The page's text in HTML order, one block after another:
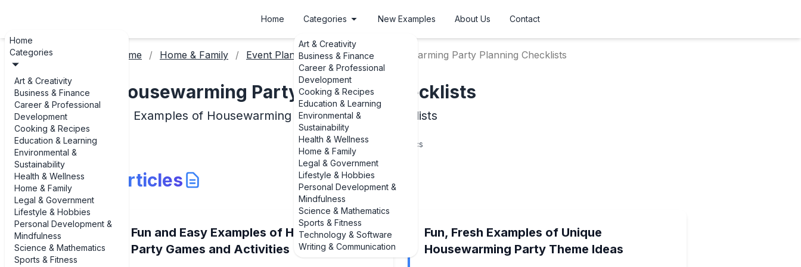
Home
Categories
Art & Creativity
Business & Finance
Career & Professional
Development
Cooking & Recipes
Education & Learning
Environmental &
Sustainability
Health & Wellness
Home & Family
Legal & Government
Lifestyle & Hobbies
Personal Development &
Mindfulness
Science & Mathematics
Sports & Fitness
Home Categories
Art & Creativity
Business & Finance
Career & Professional
Development
Cooking & Recipes
Education & Learning
Environmental &
Sustainability
Health & Wellness
Home & Family
Legal & Government
Lifestyle & Hobbies
Personal Development &
Mindfulness
Science & Mathematics
Sports & Fitness
Technology & Software
Writing & Communication
New Examples About Us Contact
Home Home & Family Event Planning Checklists Housewarming Party Planning Checklists
Housewarming Party Planning Checklists
Examples of Housewarming Party Planning Checklists
Topics
Articles
Fun and Easy Examples of Housewarming
Party Games and Activities
Fun, Fresh Examples of Unique
Housewarming Party Theme Ideas